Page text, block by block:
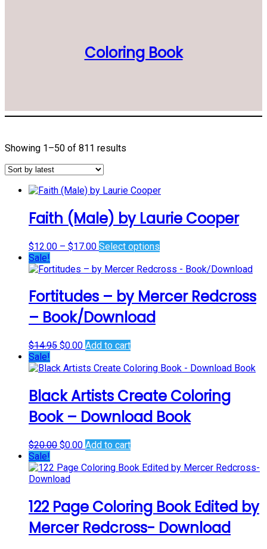
Coloring Book
Showing 1–50 of 811 results
Faith (Male) by Laurie Cooper
$12.00 – $17.00Price
$12.00
$17.00
Select options
has
variants.
The
the
page
Sale!
Fortitudes – by Mercer Redcross
– Book/Download
$14.95 Original
was:
$0.00Current
is:
Add to cart
Sale!
Black Artists Create Coloring
Book – Download Book
$20.00 Original
was:
$20.00.
$0.00Current
is:
Add to cart
Sale!
122 Page Coloring Book Edited by
Mercer Redcross- Download